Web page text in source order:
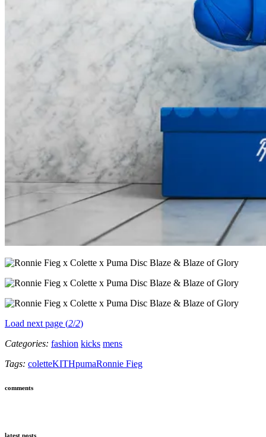
Load next page (2/2)
Categories: fashion kicks mens
Tags: coletteKITHpumaRonnie Fieg
comments
latest posts